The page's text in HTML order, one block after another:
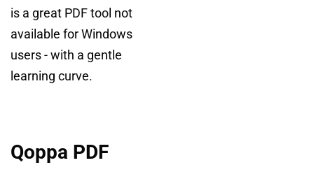
is a great PDF tool not
available for Windows
users - with a gentle
learning curve.
Qoppa PDF